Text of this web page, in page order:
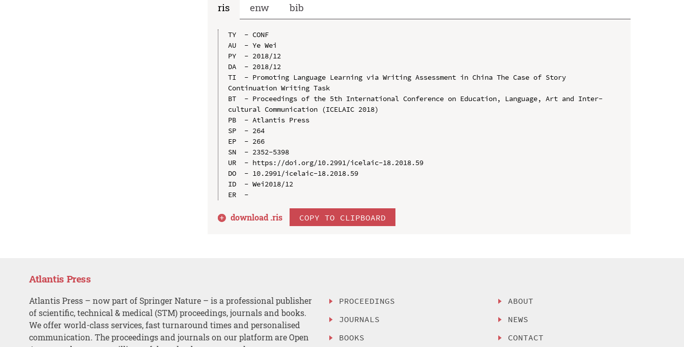
ris
enw bib
TY  - CONF
AU  - Ye Wei
PY  - 2018/12
DA  - 2018/12
TI  - Promoting Language Learning via Writing Assessment in China The Case of Story
Continuation Writing Task
BT  - Proceedings of the 5th International Conference on Education, Language, Art and Inter-
cultural Communication (ICELAIC 2018)
PB  - Atlantis Press
SP  - 264
EP  - 266
SN  - 2352-5398
UR  - https://doi.org/10.2991/icelaic-18.2018.59
DO  - 10.2991/icelaic-18.2018.59
ID  - Wei2018/12
download .ris COPY TO CLIPBOARD
Atlantis Press
Atlantis Press – now part of Springer Nature – is a professional publisher
of scientific, technical & medical (STM) proceedings, journals and books.
We offer world-class services, fast turnaround times and personalised
communication. The proceedings and journals on our platform are Open
PROCEEDINGS
JOURNALS
BOOKS
ABOUT
NEWS
CONTACT